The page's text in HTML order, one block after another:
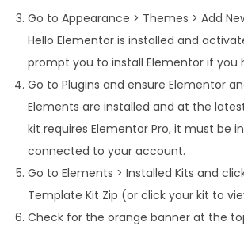
Go to Appearance > Themes > Add
Hello Elementor is installed and
prompt you to install Elementor if you
Go to Plugins and ensure Elementor
Elements are installed and at the
kit requires Elementor Pro, it must be
connected to your account.
Go to Elements > Installed Kits and
Template Kit Zip (or click your kit to
Check for the orange banner at the